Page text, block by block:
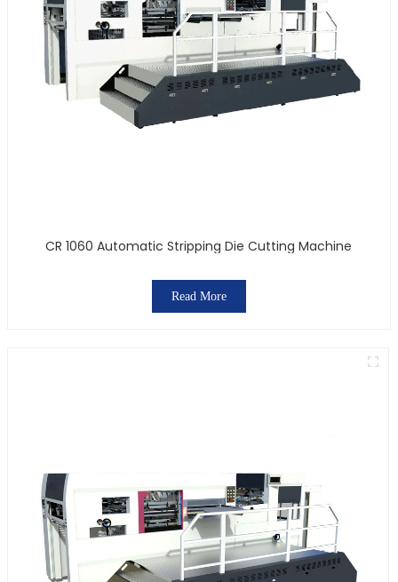
CR 1060 Automatic Stripping Die Cutting Machine
Read More